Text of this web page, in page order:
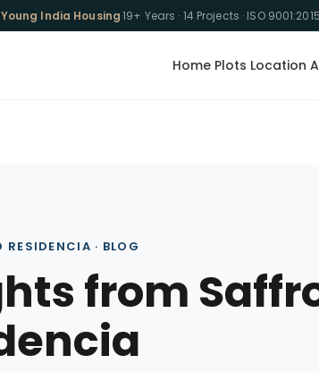
Young India Housing·19+ Years · 14 Projects · ISO 9001:2015
Home Plots Location
RESIDENCIA · BLOG
from